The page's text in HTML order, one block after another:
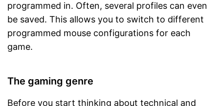
programmed in. Often, several profiles can even
be saved. This allows you to switch to different
programmed mouse configurations for each
game.
The gaming genre
Before you start thinking about technical and